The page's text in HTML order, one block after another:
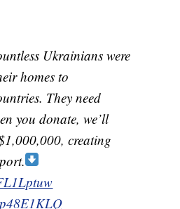
Ukrainians were
homes to
They need
you donate, we’ll
creating